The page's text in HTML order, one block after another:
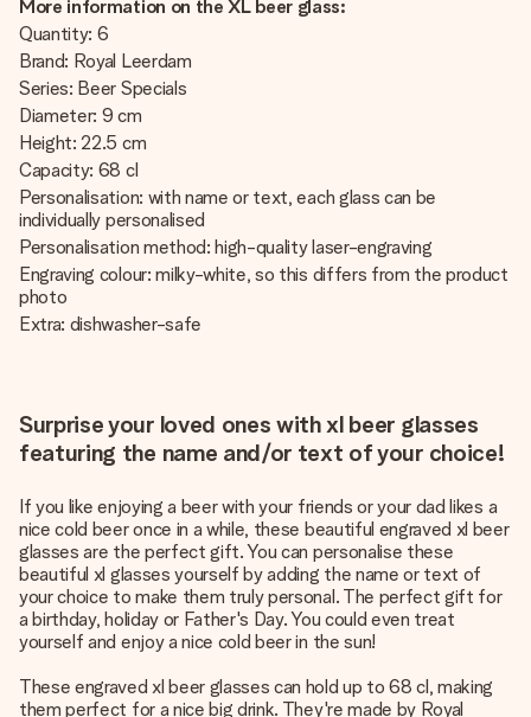
More information on the XL beer glass:
Quantity: 6
Brand: Royal Leerdam
Series: Beer Specials
Diameter: 9 cm
Height: 22.5 cm
Capacity: 68 cl
Personalisation: with name or text, each glass can be
individually personalised
Personalisation method: high-quality laser-engraving
Engraving colour: milky-white, so this differs from the product
photo
Extra: dishwasher-safe
Surprise your loved ones with xl beer glasses
featuring the name and/or text of your choice!
If you like enjoying a beer with your friends or your dad likes a
nice cold beer once in a while, these beautiful engraved xl beer
glasses are the perfect gift. You can personalise these
beautiful xl glasses yourself by adding the name or text of
your choice to make them truly personal. The perfect gift for
a birthday, holiday or Father's Day. You could even treat
yourself and enjoy a nice cold beer in the sun!
These engraved xl beer glasses can hold up to 68 cl, making
them perfect for a nice big drink. They're made by Royal